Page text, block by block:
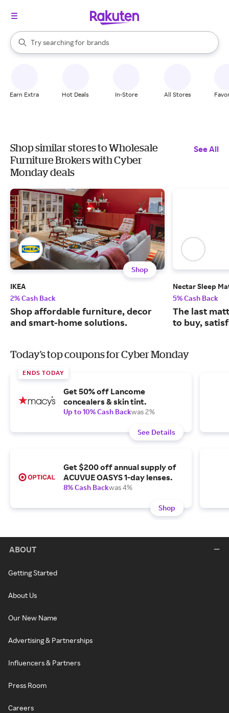
Search Rakuten
Try searching for
stores
brands
groceries
When autocomplete results are available, use the up and down
Earn Extra Hot Deals In-Store All Stores
Shop similar stores to Wholesale
Furniture Brokers with Cyber
Monday deals
See All
Shop
IKEA
2% Cash Back
Shop affordable furniture, decor
and smart-home solutions.
Nectar Sleep
5% Cash Back
The last
to buy,
Today's top coupons for Cyber Monday
ENDS TODAY
Get 50% off Lancome
concealers & skin tint.
Up to 10% Cash Backwas 2%
See Details
Get $200 off annual supply of
ACUVUE OASYS 1-day lenses.
8% Cash Backwas 4%
Shop
ABOUT
Getting Started
About Us
Our New Name
Advertising & Partnerships
Influencers & Partners
Press Room
Careers